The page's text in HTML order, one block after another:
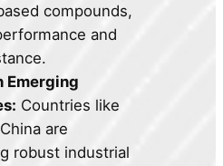
compounds,
and
Emerging
Countries like
are
robust industrial